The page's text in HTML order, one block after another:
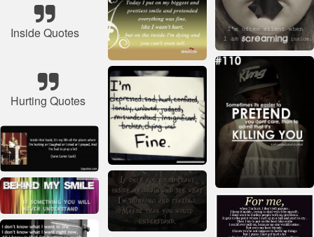
Inside Quotes
Hurting Quotes